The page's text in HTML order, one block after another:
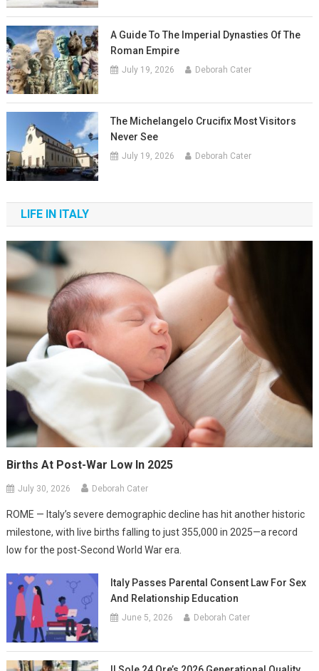
A Guide To The Imperial Dynasties Of The
Roman Empire
July 19, 2026 Deborah Cater
The Michelangelo Crucifix Most Visitors
Never See
July 19, 2026 Deborah Cater
LIFE IN ITALY
Births At Post-War Low In 2025
July 30, 2026 Deborah Cater
ROME — Italy’s severe demographic decline has hit another historic
milestone, with live births falling to just 355,000 in 2025—a record
low for the post-Second World War era.
Italy Passes Parental Consent Law For Sex
And Relationship Education
June 5, 2026 Deborah Cater